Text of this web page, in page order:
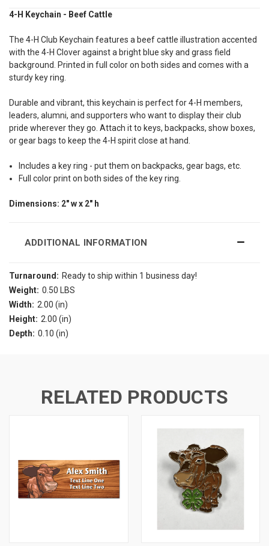
4-H Keychain - Beef Cattle
The 4-H Club Keychain features a beef cattle illustration accented
with the 4-H Clover against a bright blue sky and grass field
background. Printed in full color on both sides and comes with a
sturdy key ring.
Durable and vibrant, this keychain is perfect for 4-H members,
leaders, alumni, and supporters who want to display their club
pride wherever they go. Attach it to keys, backpacks, show boxes,
or gear bags to keep the 4-H spirit close at hand.
Includes a key ring - put them on backpacks, gear bags, etc.
Full color print on both sides of the key ring.
Dimensions: 2" w x 2" h
ADDITIONAL INFORMATION
Turnaround: Ready to ship within 1 business day!
Weight: 0.50 LBS
Width: 2.00 (in)
Height: 2.00 (in)
Depth: 0.10 (in)
RELATED PRODUCTS